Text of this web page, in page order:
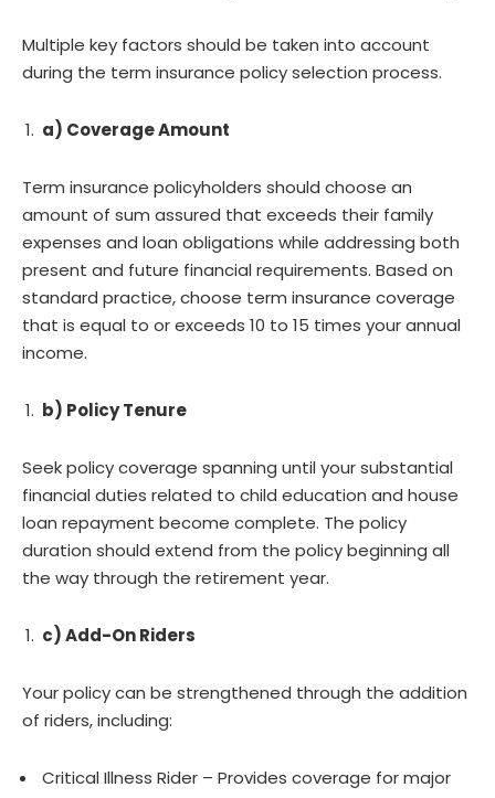
Multiple key factors should be taken into account
during the term insurance policy selection process.
a) Coverage Amount
Term insurance policyholders should choose an
amount of sum assured that exceeds their family
expenses and loan obligations while addressing both
present and future financial requirements. Based on
standard practice, choose term insurance coverage
that is equal to or exceeds 10 to 15 times your annual
income.
b) Policy Tenure
Seek policy coverage spanning until your substantial
financial duties related to child education and house
loan repayment become complete. The policy
duration should extend from the policy beginning all
the way through the retirement year.
c) Add-On Riders
Your policy can be strengthened through the addition
of riders, including:
Critical Illness Rider – Provides coverage for major